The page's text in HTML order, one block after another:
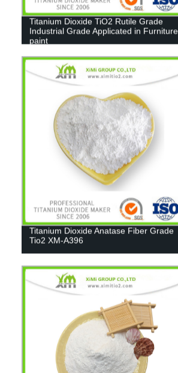
Titanium Dioxide TiO2 Rutile Grade
Industrial Grade Applicated in Furniture
paint
Titanium Dioxide Anatase Fiber Grade
Tio2 XM-A396